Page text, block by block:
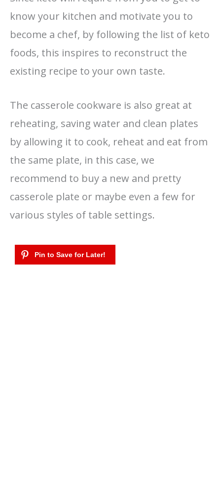
know your kitchen and motivate you to
become a chef, by following the list of keto
foods, this inspires to reconstruct the
existing recipe to your own taste.
The casserole cookware is also great at
reheating, saving water and clean plates
by allowing it to cook, reheat and eat from
the same plate, in this case, we
recommend to buy a new and pretty
casserole plate or maybe even a few for
various styles of table settings.